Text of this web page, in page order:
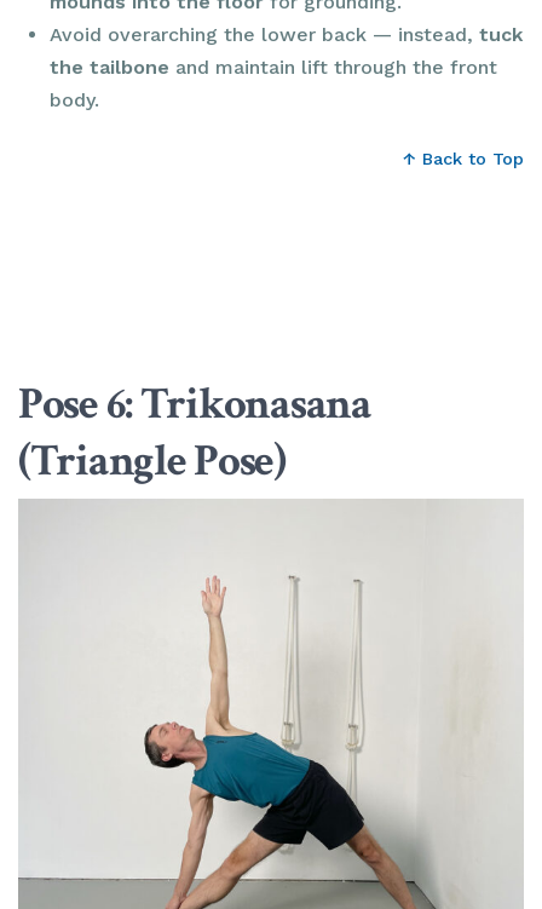
Avoid overarching the lower back — instead,tuck
the tailbone and maintain lift through the front
body.
↑ Back to Top
Pose 6: Trikonasana
(Triangle Pose)